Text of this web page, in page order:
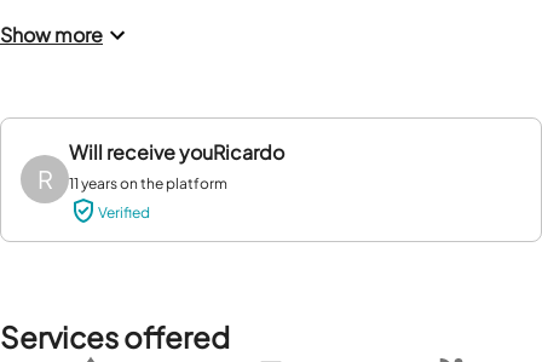
Show more
R
Will receive youRicardo
11 years on the platform
Verified
Services offered